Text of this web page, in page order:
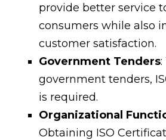
provide better service
consumers while also
customer satisfaction.
Government Tenders:
government tenders,
is required.
Organizational
Obtaining ISO